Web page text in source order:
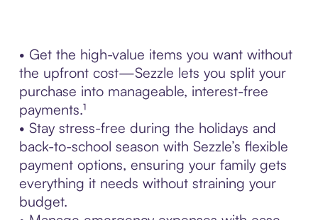
• Get the high-value items you want without
the upfront cost—Sezzle lets you split your
purchase into manageable, interest-free
payments.¹
• Stay stress-free during the holidays and
back-to-school season with Sezzle’s flexible
payment options, ensuring your family gets
everything it needs without straining your
budget.